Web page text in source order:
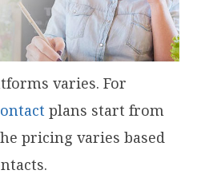
varies. For
plans start from
pricing varies based